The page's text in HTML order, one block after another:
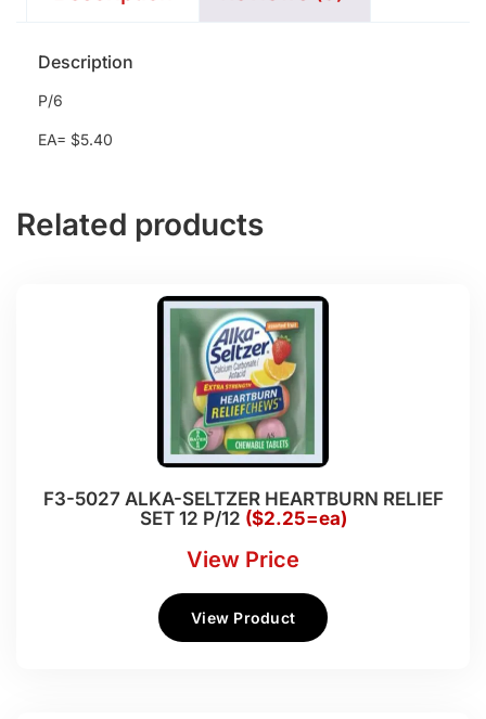
Description
P/6
EA= $5.40
Related products
F3-5027 ALKA-SELTZER HEARTBURN RELIEF
SET 12 P/12 ($2.25=ea)
View Price
View Product